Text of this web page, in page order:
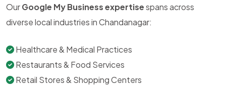
OurGoogle My Business expertisespans across
diverse local industries in Chandanagar:
Healthcare & Medical Practices
Restaurants & Food Services
Retail Stores & Shopping Centers